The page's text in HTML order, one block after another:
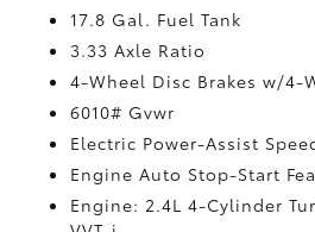
17.8 Gal. Fuel Tank
3.33 Axle Ratio
4-Wheel Disc Brakes w/4-
6010# Gvwr
Electric Power-Assist
Engine Auto Stop-Start
Engine: 2.4L 4-Cylinder